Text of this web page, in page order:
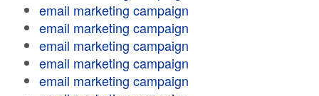
email marketing campaign
email marketing campaign
email marketing campaign
email marketing campaign
email marketing campaign